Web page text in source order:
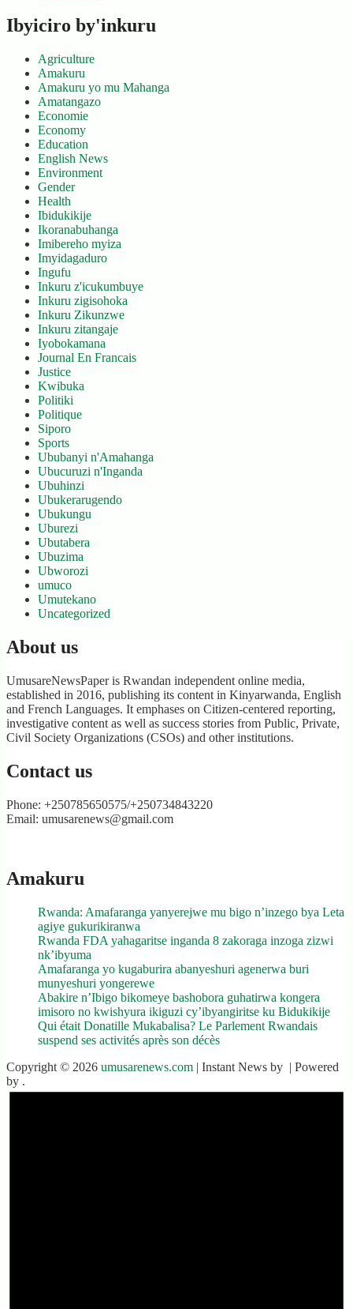
Ibyiciro by'inkuru
Agriculture
Amakuru
Amakuru yo mu Mahanga
Amatangazo
Economie
Economy
Education
English News
Environment
Gender
Health
Ibidukikije
Ikoranabuhanga
Imibereho myiza
Imyidagaduro
Ingufu
Inkuru z'icukumbuye
Inkuru zigisohoka
Inkuru Zikunzwe
Inkuru zitangaje
Iyobokamana
Journal En Francais
Justice
Kwibuka
Politiki
Politique
Siporo
Sports
Ububanyi n'Amahanga
Ubucuruzi n'Inganda
Ubuhinzi
Ubukerarugendo
Ubukungu
Uburezi
Ubutabera
Ubuzima
Ubworozi
umuco
Umutekano
Uncategorized
About us
UmusareNewsPaper is Rwandan independent online media,
established in 2016, publishing its content in Kinyarwanda, English
and French Languages. It emphases on Citizen-centered reporting,
investigative content as well as success stories from Public, Private,
Civil Society Organizations (CSOs) and other institutions.
Contact us
Phone: +250785650575/+250734843220
Email: umusarenews@gmail.com
Amakuru
Rwanda: Amafaranga yanyerejwe mu bigo n’inzego bya Leta
agiye gukurikiranwa
Rwanda FDA yahagaritse inganda 8 zakoraga inzoga zizwi
nk’ibyuma
Amafaranga yo kugaburira abanyeshuri agenerwa buri
munyeshuri yongerewe
Abakire n’Ibigo bikomeye bashobora guhatirwa kongera
imisoro no kwishyura ikiguzi cy’ibyangiritse ku Bidukikije
Qui était Donatille Mukabalisa? Le Parlement Rwandais
suspend ses activités après son décès
Copyright © 2026 umusarenews.com | Instant News by | Powered
by .